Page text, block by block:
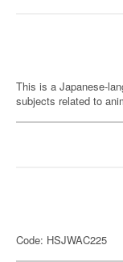
This is a Japanese-
subjects related to
Code: HSJWAC225